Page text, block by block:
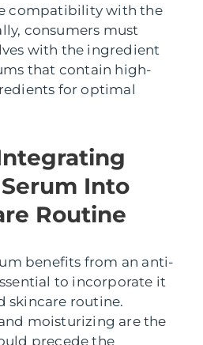
compatibility with the
consumers must
with the ingredient
that contain high-
for optimal
Into
Routine
benefits from an anti-
to incorporate it
skincare routine.
moisturizing are the
precede the